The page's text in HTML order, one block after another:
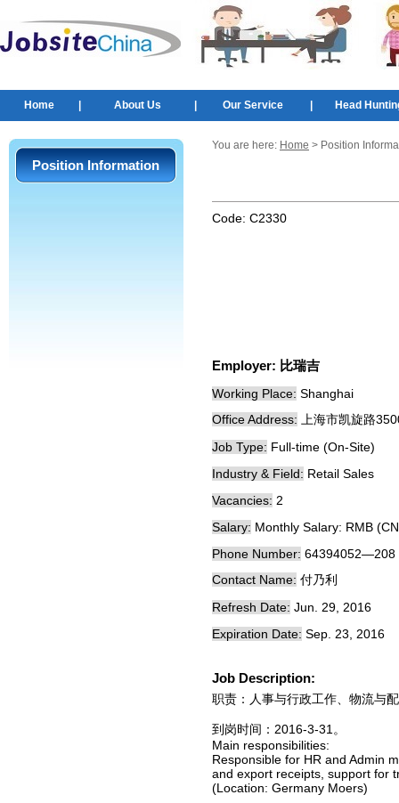
Home About Us Our Service Head
Position Information
You are here: Home > Position
Code: C2330
Employer: 比瑞吉
Working Place: Shanghai
Office Address:
上海市凯旋路
Job Type: Full-time (On-Site)
Industry & Field: Retail Sales
Vacancies: 2
Salary: Monthly Salary: RMB
Phone Number: 64394052—208
Contact Name: 付乃利
Refresh Date: Jun. 29, 2016
Expiration Date: Sep. 23, 2016
Job Description:
职责：人事与行政工作、物流与
到岗时间：2016-3-31。
Main responsibilities:
Responsible for HR and Admin
and export receipts, support for
(Location: Germany Moers)